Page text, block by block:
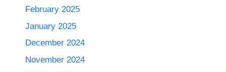
February 2025
January 2025
December 2024
November 2024